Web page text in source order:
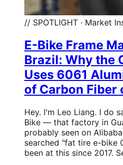
// SPOTLIGHT · Market
E-Bike Frame
Brazil: Why the
Uses 6061
of Carbon Fiber
Hey. I'm Leo Liang. I do
Bike — that factory in
probably seen on
searched "fat tire e-bike
been at this since 2017.